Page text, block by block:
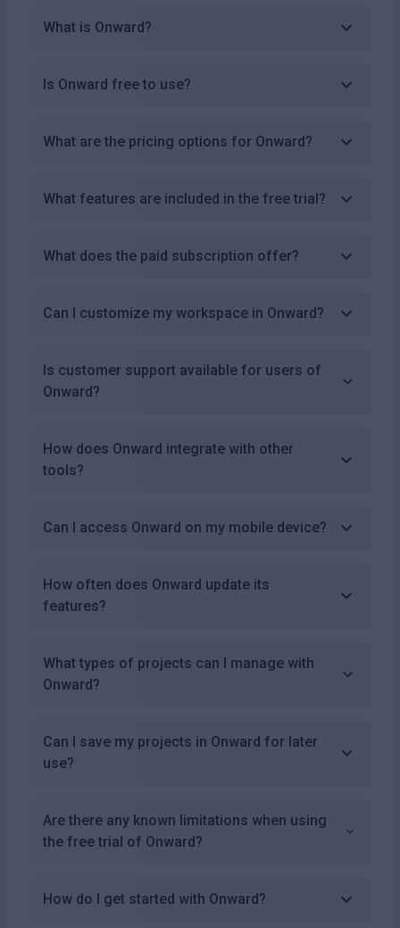
What is Onward?
Is Onward free to use?
What are the pricing options for Onward?
What features are included in the free trial?
What does the paid subscription offer?
Can I customize my workspace in Onward?
Is customer support available for users of
Onward?
How does Onward integrate with other
tools?
Can I access Onward on my mobile device?
How often does Onward update its
features?
What types of projects can I manage with
Onward?
Can I save my projects in Onward for later
use?
Are there any known limitations when using
the free trial of Onward?
How do I get started with Onward?